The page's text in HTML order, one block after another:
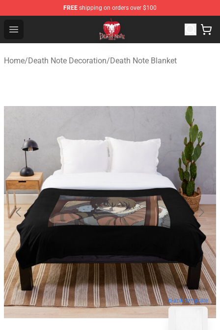
FREE shipping on orders over $100
Open menu
Death Note Store - Official Death Note Merchandise Shop
Home/Death Note Decoration/Death Note Blanket
blank template